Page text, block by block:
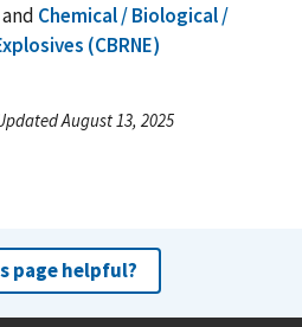
and Chemical / Biological /
(CBRNE)
August 13, 2025
page helpful?